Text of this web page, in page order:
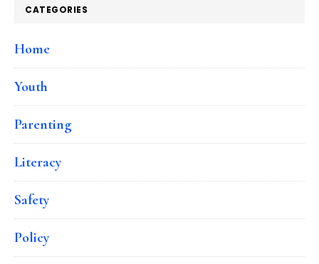
CATEGORIES
Home
Youth
Parenting
Literacy
Safety
Policy